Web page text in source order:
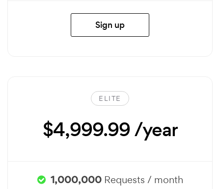
Sign up
ELITE
$4,999.99 /year
1,000,000Requests / month